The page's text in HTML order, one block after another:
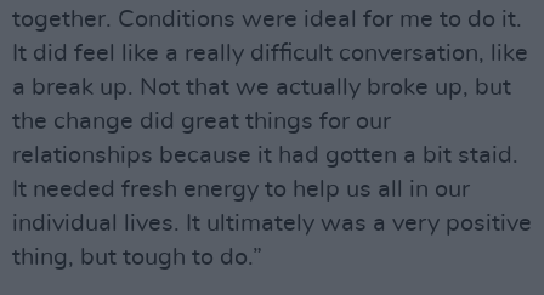
together. Conditions were ideal for me to do it.
It did feel like a really difficult conversation, like
a break up. Not that we actually broke up, but
the change did great things for our
relationships because it had gotten a bit staid.
It needed fresh energy to help us all in our
individual lives. It ultimately was a very positive
thing, but tough to do.”